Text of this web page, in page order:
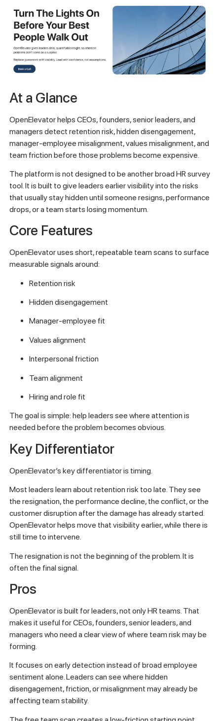
At a Glance
OpenElevator helps CEOs, founders, senior leaders, and
managers detect retention risk, hidden disengagement,
manager-employee misalignment, values misalignment, and
team friction before those problems become expensive.
The platform is not designed to be another broad HR survey
tool. It is built to give leaders earlier visibility into the risks
that usually stay hidden until someone resigns, performance
drops, or a team starts losing momentum.
Core Features
OpenElevator uses short, repeatable team scans to surface
measurable signals around:
Retention risk
Hidden disengagement
Manager-employee fit
Values alignment
Interpersonal friction
Team alignment
Hiring and role fit
The goal is simple: help leaders see where attention is
needed before the problem becomes obvious.
Key Differentiator
OpenElevator’s key differentiator is timing.
Most leaders learn about retention risk too late. They see
the resignation, the performance decline, the conflict, or the
customer disruption after the damage has already started.
OpenElevator helps move that visibility earlier, while there is
still time to intervene.
The resignation is not the beginning of the problem. It is
often the final signal.
Pros
OpenElevator is built for leaders, not only HR teams. That
makes it useful for CEOs, founders, senior leaders, and
managers who need a clear view of where team risk may be
forming.
It focuses on early detection instead of broad employee
sentiment alone. Leaders can see where hidden
disengagement, friction, or misalignment may already be
affecting team stability.